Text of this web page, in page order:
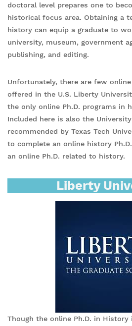
doctoral level prepares one to
historical focus area. Obtaining a
history can equip a graduate to
university, museum, government
publishing, and editing.
Unfortunately, there are few
offered in the U.S. Liberty
the only online Ph.D. programs in
Included here is also the
recommended by Texas Tech
to complete an online history
an online Ph.D. related to history.
Liberty
Though the online Ph.D. in